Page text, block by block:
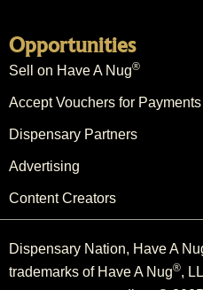
Opportunities
Sell on Have A Nug®
Accept Vouchers for Payments
Dispensary Partners
Advertising
Content Creators
Dispensary Nation, Have A
trademarks of Have A Nug®,